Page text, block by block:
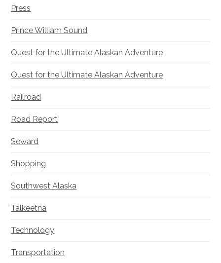
Press
Prince William Sound
Quest for the Ultimate Alaskan Adventure
Quest for the Ultimate Alaskan Adventure
Railroad
Road Report
Seward
Shopping
Southwest Alaska
Talkeetna
Technology
Transportation